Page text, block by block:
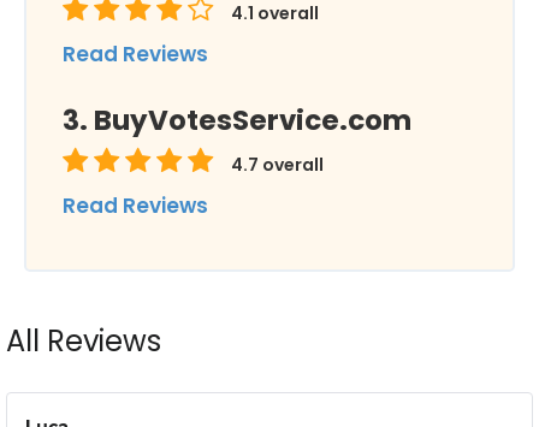
4.1 overall
Read Reviews
BuyVotesService.com
4.7 overall
Read Reviews
All Reviews